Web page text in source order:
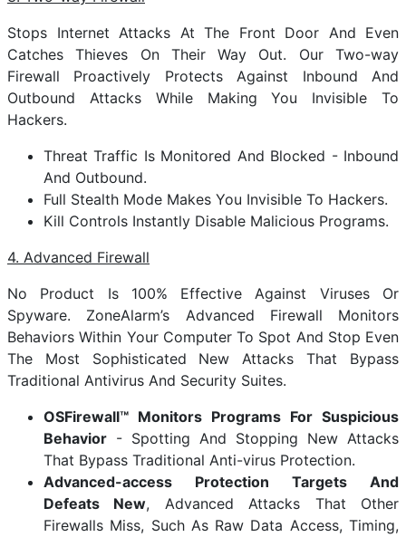
Stops Internet Attacks At The Front Door And Even
Catches Thieves On Their Way Out. Our Two-way
Firewall Proactively Protects Against Inbound And
Outbound Attacks While Making You Invisible To
Hackers.
Threat Traffic Is Monitored And Blocked - Inbound
And Outbound.
Full Stealth Mode Makes You Invisible To Hackers.
Kill Controls Instantly Disable Malicious Programs.
4. Advanced Firewall
No Product Is 100% Effective Against Viruses Or
Spyware. ZoneAlarm’s Advanced Firewall Monitors
Behaviors Within Your Computer To Spot And Stop Even
The Most Sophisticated New Attacks That Bypass
Traditional Antivirus And Security Suites.
OSFirewall™ Monitors Programs For Suspicious
Behavior - Spotting And Stopping New Attacks
That Bypass Traditional Anti-virus Protection.
Advanced-access Protection Targets And
Defeats New, Advanced Attacks That Other
Firewalls Miss, Such As Raw Data Access, Timing,